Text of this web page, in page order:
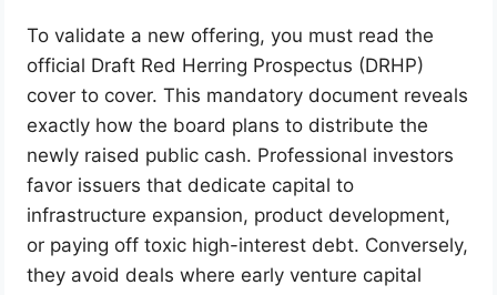
To validate a new offering, you must read the
official Draft Red Herring Prospectus (DRHP)
cover to cover. This mandatory document reveals
exactly how the board plans to distribute the
newly raised public cash. Professional investors
favor issuers that dedicate capital to
infrastructure expansion, product development,
or paying off toxic high-interest debt. Conversely,
they avoid deals where early venture capital